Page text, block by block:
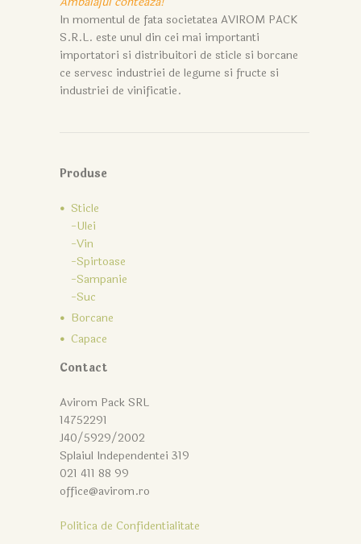
In momentul de fata societatea AVIROM PACK
S.R.L. este unul din cei mai importanti
importatori si distribuitori de sticle si borcane
ce servesc industriei de legume si fructe si
industriei de vinificatie.
Produse
Sticle
-Ulei
-Vin
-Spirtoase
-Sampanie
-Suc
Borcane
Capace
Contact
Avirom Pack SRL
14752291
J40/5929/2002
Splaiul Independentei 319
021 411 88 99
office@avirom.ro
Politica de Confidentialitate